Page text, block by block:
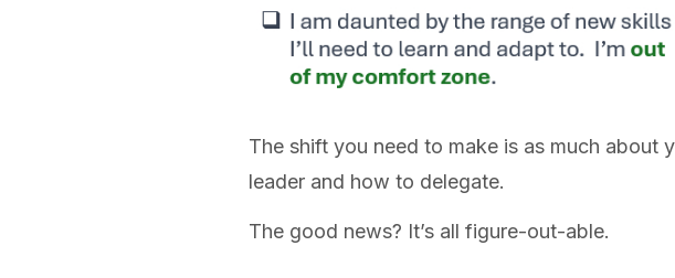
The shift you need to make is as much about
leader and how to delegate.
The good news? It’s all figure-out-able.